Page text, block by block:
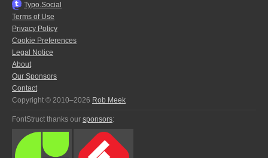
Typo.Social
Terms of Use
Privacy Policy
Cookie Preferences
Legal Notice
About
Our Sponsors
Contact
Copyright © 2010–2026 Rob Meek
FontStruct thanks our sponsors: